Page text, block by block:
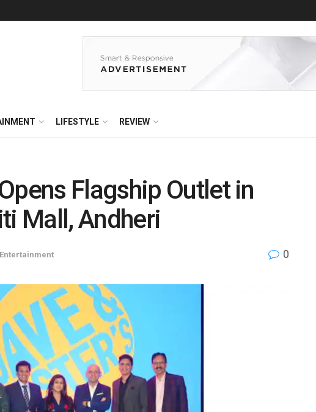
LIFESTYLE REVIEW
Flagship Outlet in
Mall, Andheri
Entertainment 0